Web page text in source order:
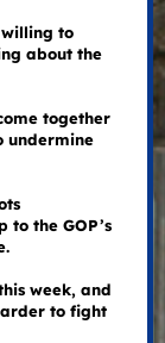
willing to
about the
together
undermine
the GOP’s
week, and
to fight